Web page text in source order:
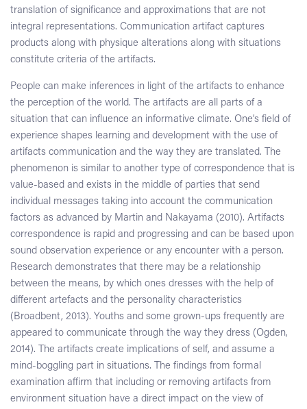
translation of significance and approximations that are not
integral representations. Communication artifact captures
products along with physique alterations along with situations
constitute criteria of the artifacts.
People can make inferences in light of the artifacts to enhance
the perception of the world. The artifacts are all parts of a
situation that can influence an informative climate. One’s field of
experience shapes learning and development with the use of
artifacts communication and the way they are translated. The
phenomenon is similar to another type of correspondence that is
value-based and exists in the middle of parties that send
individual messages taking into account the communication
factors as advanced by Martin and Nakayama (2010). Artifacts
correspondence is rapid and progressing and can be based upon
sound observation experience or any encounter with a person.
Research demonstrates that there may be a relationship
between the means, by which ones dresses with the help of
different artefacts and the personality characteristics
(Broadbent, 2013). Youths and some grown-ups frequently are
appeared to communicate through the way they dress (Ogden,
2014). The artifacts create implications of self, and assume a
mind-boggling part in situations. The findings from formal
examination affirm that including or removing artifacts from
environment situation have a direct impact on the view of